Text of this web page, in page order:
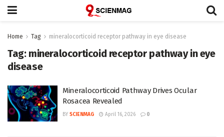
Home Tag mineralocorticoid receptor pathway in eye disease
Tag: mineralocorticoid receptor pathway in eye
disease
Mineralocorticoid Pathway Drives Ocular
Rosacea Revealed
BY SCIENMAG April 16, 2026 0